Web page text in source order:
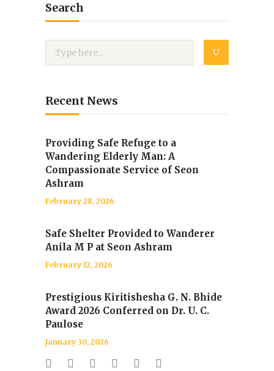
Search
Recent News
Providing Safe Refuge to a
Wandering Elderly Man: A
Compassionate Service of Seon
Ashram
February 28, 2026
Safe Shelter Provided to Wanderer
Anila M P at Seon Ashram
February 12, 2026
Prestigious Kiritishesha G. N. Bhide
Award 2026 Conferred on Dr. U. C.
Paulose
January 30, 2026